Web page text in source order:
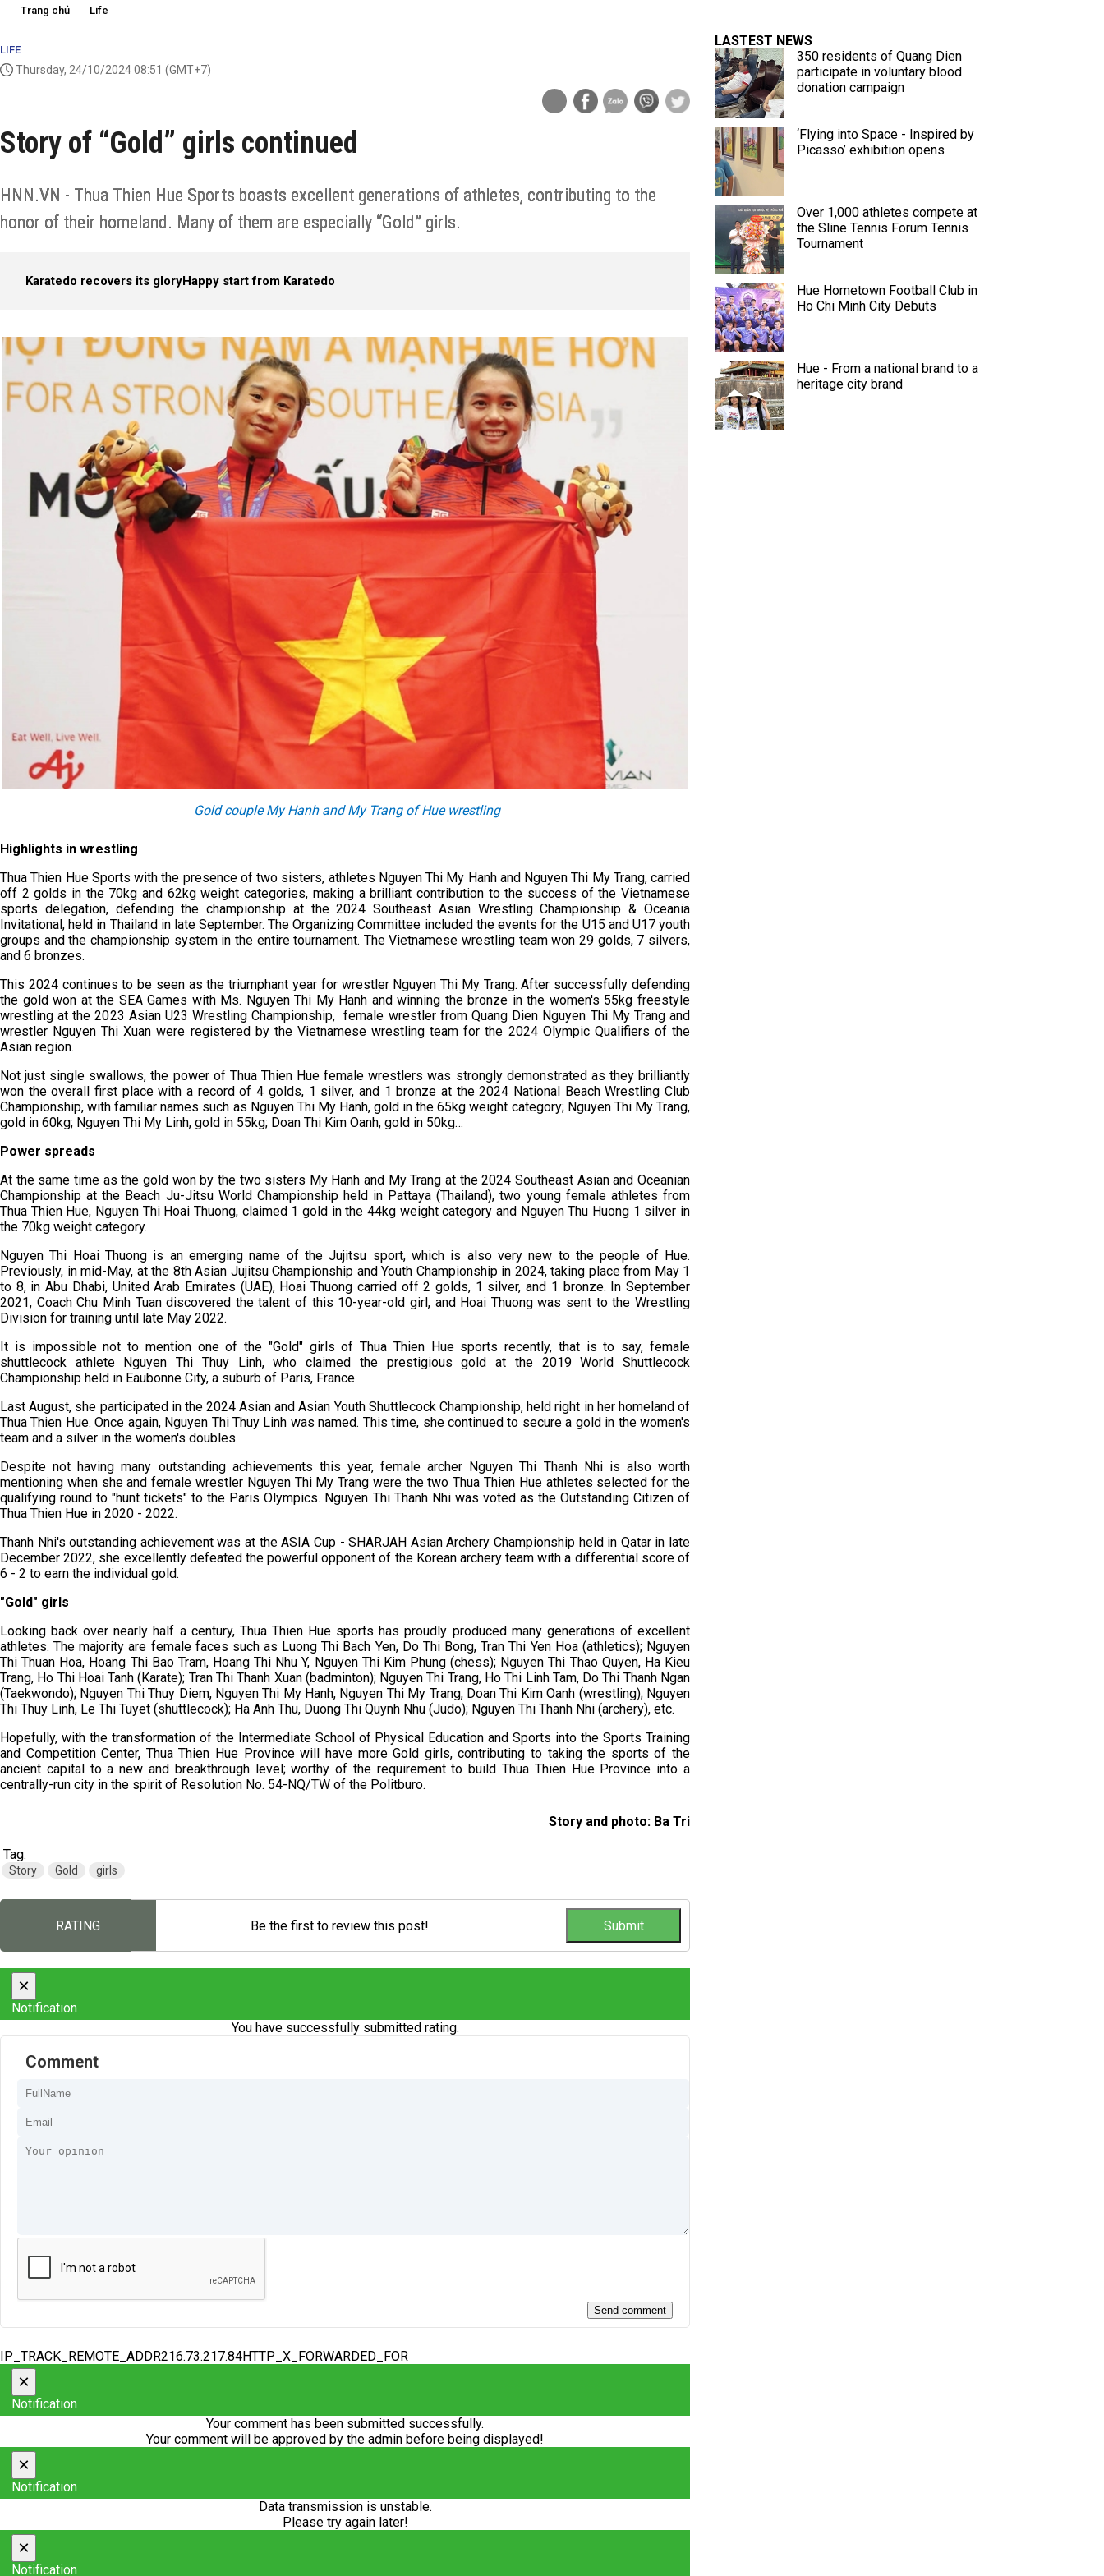
Trang chủ Life
LIFE
Thursday, 24/10/2024 08:51 (GMT+7)
Story of “Gold” girls continued
HNN.VN - Thua Thien Hue Sports boasts excellent generations of athletes, contributing to the
honor of their homeland. Many of them are especially “Gold” girls.
Karatedo recovers its gloryHappy start from Karatedo
Gold couple My Hanh and My Trang of Hue wrestling
Highlights in wrestling
Thua Thien Hue Sports with the presence of two sisters, athletes Nguyen Thi My Hanh and Nguyen Thi My Trang, carried
off 2 golds in the 70kg and 62kg weight categories, making a brilliant contribution to the success of the Vietnamese
sports delegation, defending the championship at the 2024 Southeast Asian Wrestling Championship & Oceania
Invitational, held in Thailand in late September. The Organizing Committee included the events for the U15 and U17 youth
groups and the championship system in the entire tournament. The Vietnamese wrestling team won 29 golds, 7 silvers,
and 6 bronzes.
This 2024 continues to be seen as the triumphant year for wrestler Nguyen Thi My Trang. After successfully defending
the gold won at the SEA Games with Ms. Nguyen Thi My Hanh and winning the bronze in the women's 55kg freestyle
wrestling at the 2023 Asian U23 Wrestling Championship, female wrestler from Quang Dien Nguyen Thi My Trang and
wrestler Nguyen Thi Xuan were registered by the Vietnamese wrestling team for the 2024 Olympic Qualifiers of the
Asian region.
Not just single swallows, the power of Thua Thien Hue female wrestlers was strongly demonstrated as they brilliantly
won the overall first place with a record of 4 golds, 1 silver, and 1 bronze at the 2024 National Beach Wrestling Club
Championship, with familiar names such as Nguyen Thi My Hanh, gold in the 65kg weight category; Nguyen Thi My Trang,
gold in 60kg; Nguyen Thi My Linh, gold in 55kg; Doan Thi Kim Oanh, gold in 50kg…
Power spreads
At the same time as the gold won by the two sisters My Hanh and My Trang at the 2024 Southeast Asian and Oceanian
Championship at the Beach Ju-Jitsu World Championship held in Pattaya (Thailand), two young female athletes from
Thua Thien Hue, Nguyen Thi Hoai Thuong, claimed 1 gold in the 44kg weight category and Nguyen Thu Huong 1 silver in
the 70kg weight category.
Nguyen Thi Hoai Thuong is an emerging name of the Jujitsu sport, which is also very new to the people of Hue.
Previously, in mid-May, at the 8th Asian Jujitsu Championship and Youth Championship in 2024, taking place from May 1
to 8, in Abu Dhabi, United Arab Emirates (UAE), Hoai Thuong carried off 2 golds, 1 silver, and 1 bronze. In September
2021, Coach Chu Minh Tuan discovered the talent of this 10-year-old girl, and Hoai Thuong was sent to the Wrestling
Division for training until late May 2022.
It is impossible not to mention one of the "Gold" girls of Thua Thien Hue sports recently, that is to say, female
shuttlecock athlete Nguyen Thi Thuy Linh, who claimed the prestigious gold at the 2019 World Shuttlecock
Championship held in Eaubonne City, a suburb of Paris, France.
Last August, she participated in the 2024 Asian and Asian Youth Shuttlecock Championship, held right in her homeland of
Thua Thien Hue. Once again, Nguyen Thi Thuy Linh was named. This time, she continued to secure a gold in the women's
team and a silver in the women's doubles.
Despite not having many outstanding achievements this year, female archer Nguyen Thi Thanh Nhi is also worth
mentioning when she and female wrestler Nguyen Thi My Trang were the two Thua Thien Hue athletes selected for the
qualifying round to "hunt tickets" to the Paris Olympics. Nguyen Thi Thanh Nhi was voted as the Outstanding Citizen of
Thua Thien Hue in 2020 - 2022.
Thanh Nhi's outstanding achievement was at the ASIA Cup - SHARJAH Asian Archery Championship held in Qatar in late
December 2022, she excellently defeated the powerful opponent of the Korean archery team with a differential score of
6 - 2 to earn the individual gold.
"Gold" girls
Looking back over nearly half a century, Thua Thien Hue sports has proudly produced many generations of excellent
athletes. The majority are female faces such as Luong Thi Bach Yen, Do Thi Bong, Tran Thi Yen Hoa (athletics); Nguyen
Thi Thuan Hoa, Hoang Thi Bao Tram, Hoang Thi Nhu Y, Nguyen Thi Kim Phung (chess); Nguyen Thi Thao Quyen, Ha Kieu
Trang, Ho Thi Hoai Tanh (Karate); Tran Thi Thanh Xuan (badminton); Nguyen Thi Trang, Ho Thi Linh Tam, Do Thi Thanh Ngan
(Taekwondo); Nguyen Thi Thuy Diem, Nguyen Thi My Hanh, Nguyen Thi My Trang, Doan Thi Kim Oanh (wrestling); Nguyen
Thi Thuy Linh, Le Thi Tuyet (shuttlecock); Ha Anh Thu, Duong Thi Quynh Nhu (Judo); Nguyen Thi Thanh Nhi (archery), etc.
Hopefully, with the transformation of the Intermediate School of Physical Education and Sports into the Sports Training
and Competition Center, Thua Thien Hue Province will have more Gold girls, contributing to taking the sports of the
ancient capital to a new and breakthrough level; worthy of the requirement to build Thua Thien Hue Province into a
centrally-run city in the spirit of Resolution No. 54-NQ/TW of the Politburo.
Story and photo: Ba Tri
Tag:
Story Gold girls
RATING Be the first to review this post!
×
Notification
You have successfully submitted rating.
Comment
IP_TRACK_REMOTE_ADDR216.73.217.84HTTP_X_FORWARDED_FOR
×
Notification
Your comment has been submitted successfully.
Your comment will be approved by the admin before being displayed!
×
Notification
Data transmission is unstable.
Please try again later!
×
Notification
LASTEST NEWS
350 residents of Quang Dien
participate in voluntary blood
donation campaign
‘Flying into Space - Inspired by
Picasso’ exhibition opens
Over 1,000 athletes compete at
the Sline Tennis Forum Tennis
Tournament
Hue Hometown Football Club in
Ho Chi Minh City Debuts
Hue - From a national brand to a
heritage city brand